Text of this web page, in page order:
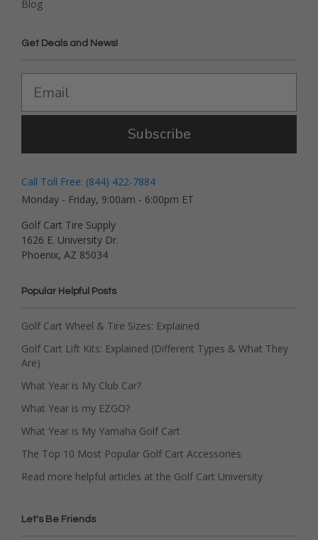
Blog
Get Deals and News!
Subscribe
Call Toll Free: (844) 422-7884
Monday - Friday, 9:00am - 6:00pm ET
Golf Cart Tire Supply
1626 E. University Dr.
Phoenix, AZ 85034
Popular Helpful Posts
Golf Cart Wheel & Tire Sizes: Explained
Golf Cart Lift Kits: Explained (Different Types & What They
Are)
What Year is My Club Car?
What Year is my EZGO?
What Year is My Yamaha Golf Cart
The Top 10 Most Popular Golf Cart Accessories
Read more helpful articles at the Golf Cart University
Let's Be Friends